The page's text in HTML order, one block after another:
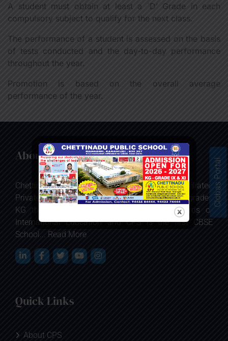
Clobas Portal
A student must obtain at least a `D’ Grade in each
compulsory subject to qualify for the next class.
The performance of a student is assessed on the basis
of tests conducted and the day-to-day performance
throughout the year.
Promotion is based on the overall average
performance of the year.
About us
Chettinadu Public School is the first CBSE affiliated
Private Co-educational School at Karaikudi in grades
KG through 12 which sets the real standards of
International Education and CPS is the first CBSE
School... Read More
Quick Links
About CPS